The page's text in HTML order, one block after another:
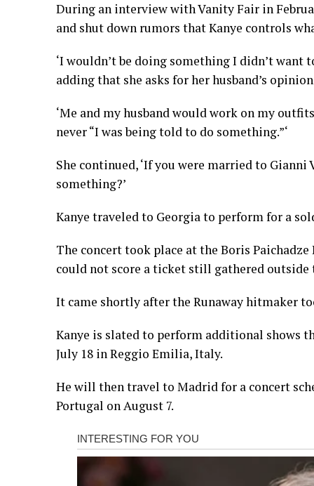
During an interview with Vanity Fair in
and shut down rumors that Kanye controls
‘I wouldn’t be doing something I didn’t want
adding that she asks for her husband’s
‘Me and my husband would work on my
never “I was being told to do something.”‘
She continued, ‘If you were married to Gianni
something?’
Kanye traveled to Georgia to perform for a
The concert took place at the Boris
could not score a ticket still gathered outside
It came shortly after the Runaway hitmaker
Kanye is slated to perform additional shows
July 18 in Reggio Emilia, Italy.
He will then travel to Madrid for a concert
Portugal on August 7.